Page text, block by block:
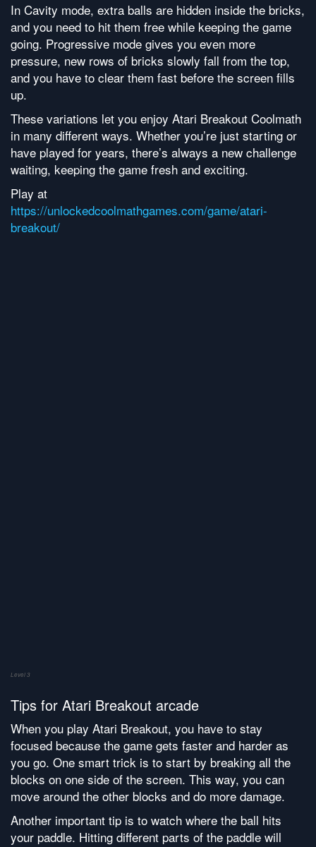
In Cavity mode, extra balls are hidden inside the bricks,
and you need to hit them free while keeping the game
going. Progressive mode gives you even more
pressure, new rows of bricks slowly fall from the top,
and you have to clear them fast before the screen fills
up.
These variations let you enjoy Atari Breakout Coolmath
in many different ways. Whether you’re just starting or
have played for years, there’s always a new challenge
waiting, keeping the game fresh and exciting.
Play at
https://unlockedcoolmathgames.com/game/atari-
breakout/
Level 3
Tips for Atari Breakout arcade
When you play Atari Breakout, you have to stay
focused because the game gets faster and harder as
you go. One smart trick is to start by breaking all the
blocks on one side of the screen. This way, you can
move around the other blocks and do more damage.
Another important tip is to watch where the ball hits
your paddle. Hitting different parts of the paddle will